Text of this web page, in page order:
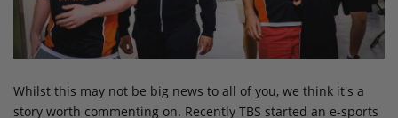
Whilst this may not be big news to all of you, we think it's a
story worth commenting on. Recently TBS started an e-sports